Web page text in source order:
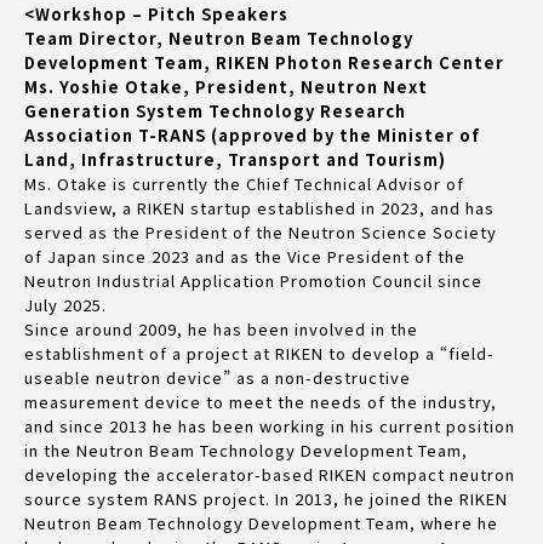
<Workshop – Pitch Speakers
Team Director, Neutron Beam Technology
Development Team, RIKEN Photon Research Center
Ms. Yoshie Otake, President, Neutron Next
Generation System Technology Research
Association T-RANS (approved by the Minister of
Land, Infrastructure, Transport and Tourism)
Ms. Otake is currently the Chief Technical Advisor of
Landsview, a RIKEN startup established in 2023, and has
served as the President of the Neutron Science Society
of Japan since 2023 and as the Vice President of the
Neutron Industrial Application Promotion Council since
July 2025.
Since around 2009, he has been involved in the
establishment of a project at RIKEN to develop a “field-
useable neutron device” as a non-destructive
measurement device to meet the needs of the industry,
and since 2013 he has been working in his current position
in the Neutron Beam Technology Development Team,
developing the accelerator-based RIKEN compact neutron
source system RANS project. In 2013, he joined the RIKEN
Neutron Beam Technology Development Team, where he